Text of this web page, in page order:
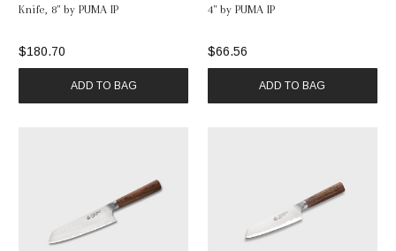
Knife, 8" by PUMA IP
$180.70
ADD TO BAG
4" by PUMA IP
$66.56
ADD TO BAG